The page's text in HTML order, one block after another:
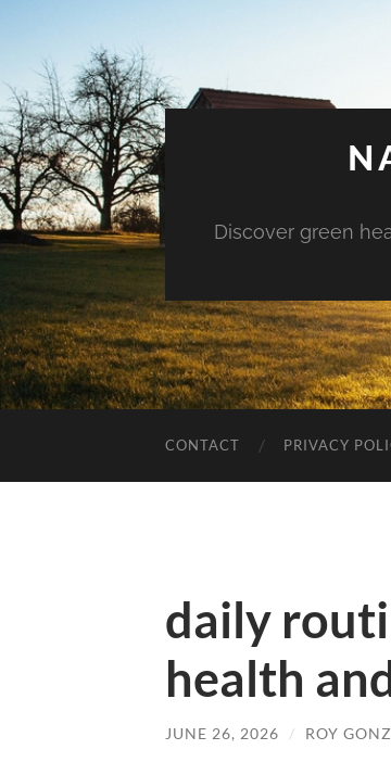
Discover green
CONTACT PRIVACY
daily
health
JUNE 26, 2026 / ROY